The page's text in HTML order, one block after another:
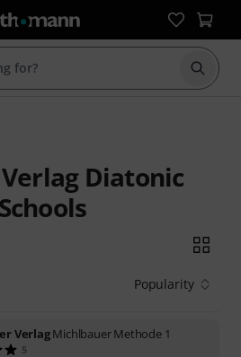
Start
Diatonic
Popularity
VerlagMichlbauer Methode 1
5